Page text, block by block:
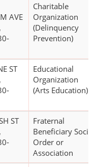
AVE
Charitable
Organization
(Delinquency
Prevention)
ST
Educational
Organization
(Arts Education)
ST
Fraternal
Beneficiary
Order or
Association